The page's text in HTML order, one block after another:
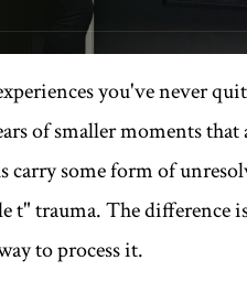
you've never
of smaller moments
carry some form of
t" trauma. The difference
to process it.